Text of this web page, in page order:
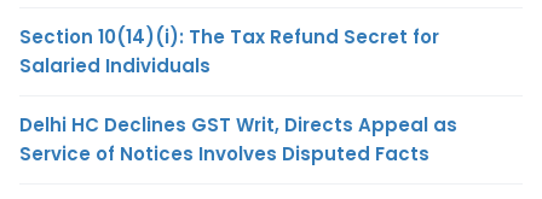
Section 10(14)(i): The Tax Refund Secret for
Salaried Individuals
Delhi HC Declines GST Writ, Directs Appeal as
Service of Notices Involves Disputed Facts